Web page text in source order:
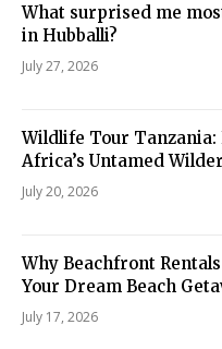
What surprised me
in Hubballi?
July 27, 2026
Wildlife Tour Tanzania:
Africa’s Untamed
July 20, 2026
Why Beachfront
Your Dream Beach
July 17, 2026